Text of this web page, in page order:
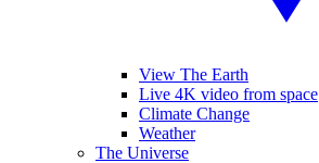
View The Earth
Live 4K video from space
Climate Change
Weather
The Universe